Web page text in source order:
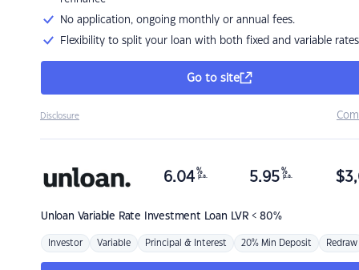
No application, ongoing monthly or annual fees.
Flexibility to split your loan with both fixed and variable rates
Go to site
Disclosure
Unloan Variable Rate Investment Loan LVR < 80%
6.04 %
p.a. 5.95 %
p.a. $
Investor Variable Principal & Interest 20% Min Deposit Redraw